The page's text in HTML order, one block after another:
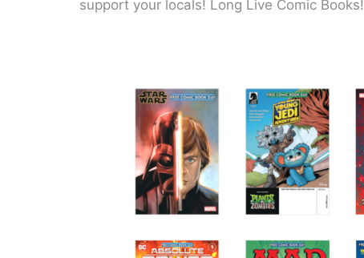
support your locals! Long Live Comic Books!